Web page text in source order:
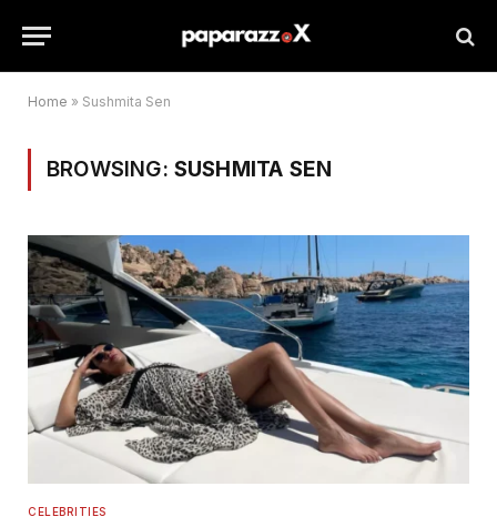
Home » Sushmita Sen
BROWSING: SUSHMITA SEN
CELEBRITIES